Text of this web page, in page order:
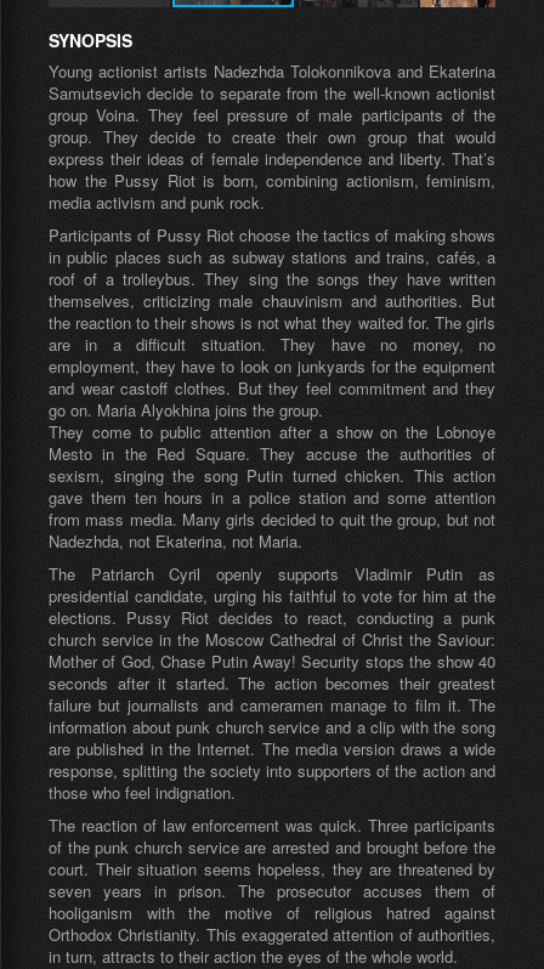
SYNOPSIS
Young actionist artists Nadezhda Tolokonnikova and Ekaterina
Samutsevich decide to separate from the well-known actionist
group Voina. They feel pressure of male participants of the
group. They decide to create their own group that would
express their ideas of female independence and liberty. That’s
how the Pussy Riot is born, combining actionism, feminism,
media activism and punk rock.
Participants of Pussy Riot choose the tactics of making shows
in public places such as subway stations and trains, cafés, a
roof of a trolleybus. They sing the songs they have written
themselves, criticizing male chauvinism and authorities. But
the reaction to their shows is not what they waited for. The girls
are in a difficult situation. They have no money, no
employment, they have to look on junkyards for the equipment
and wear castoff clothes. But they feel commitment and they
go on. Maria Alyokhina joins the group.
They come to public attention after a show on the Lobnoye
Mesto in the Red Square. They accuse the authorities of
sexism, singing the song Putin turned chicken. This action
gave them ten hours in a police station and some attention
from mass media. Many girls decided to quit the group, but not
Nadezhda, not Ekaterina, not Maria.
The Patriarch Cyril openly supports Vladimir Putin as
presidential candidate, urging his faithful to vote for him at the
elections. Pussy Riot decides to react, conducting a punk
church service in the Moscow Cathedral of Christ the Saviour:
Mother of God, Chase Putin Away! Security stops the show 40
seconds after it started. The action becomes their greatest
failure but journalists and cameramen manage to film it. The
information about punk church service and a clip with the song
are published in the Internet. The media version draws a wide
response, splitting the society into supporters of the action and
those who feel indignation.
The reaction of law enforcement was quick. Three participants
of the punk church service are arrested and brought before the
court. Their situation seems hopeless, they are threatened by
seven years in prison. The prosecutor accuses them of
hooliganism with the motive of religious hatred against
Orthodox Christianity. This exaggerated attention of authorities,
in turn, attracts to their action the eyes of the whole world.